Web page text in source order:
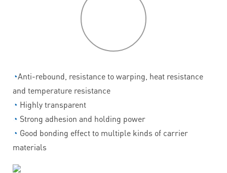
◔Anti-rebound, resistance to warping, heat resistance
and temperature resistance
◔ Highly transparent
◔ Strong adhesion and holding power
◔ Good bonding effect to multiple kinds of carrier
materials